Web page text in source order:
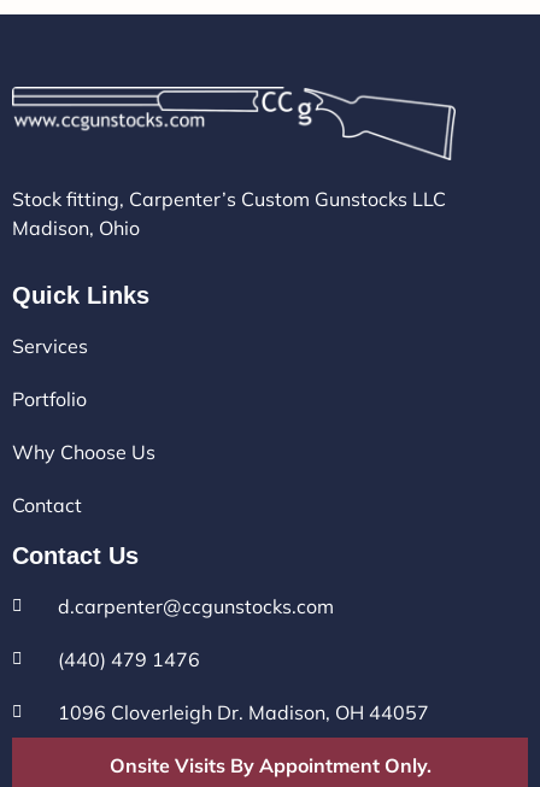
Stock fitting, Carpenter’s Custom Gunstocks LLC
Madison, Ohio
Quick Links
Services
Portfolio
Why Choose Us
Contact
Contact Us
d.carpenter@ccgunstocks.com
(440) 479 1476
1096 Cloverleigh Dr. Madison, OH 44057
Onsite Visits By Appointment Only.